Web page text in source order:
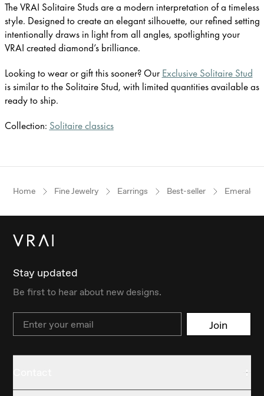
The VRAI Solitaire Studs are a modern interpretation of a timeless
style. Designed to create an elegant silhouette, our refined setting
intentionally draws in light from all angles, spotlighting your
VRAI created diamond’s brilliance.
Looking to wear or gift this sooner? Our Exclusive Solitaire Stud
is similar to the Solitaire Stud, with limited quantities available as
ready to ship.
Collection: Solitaire classics
Home Fine Jewelry Earrings Best-seller Emerald
Stay updated
Be first to hear about new designs.
Email Join